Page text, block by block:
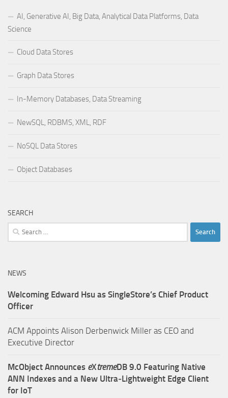
AI, Generative AI, Big Data, Analytical Data Platforms, Data
Science
Cloud Data Stores
Graph Data Stores
In-Memory Databases, Data Streaming
NewSQL, RDBMS, XML, RDF
NoSQL Data Stores
Object Databases
SEARCH
Search
for:
NEWS
Welcoming Edward Hsu as SingleStore’s Chief Product
Officer
ACM Appoints Alison Derbenwick Miller as CEO and
Executive Director
McObject Announces eXtremeDB 9.0 Featuring Native
ANN Indexes and a New Ultra‑Lightweight Edge Client
for IoT